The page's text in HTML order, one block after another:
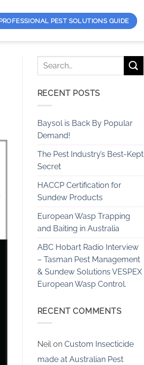
PEST SOLUTIONS GUIDE
RECENT POSTS
Baysol is Back By Popular
Demand!
The Pest Industry’s Best-Kept
Secret
HACCP Certification for
Sundew Products
European Wasp Trapping
and Baiting in Australia
ABC Hobart Radio Interview
– Tasman Pest Management
& Sundew Solutions VESPEX
European Wasp Control.
RECENT COMMENTS
Neilon Custom Insecticide
made at Australian Pest